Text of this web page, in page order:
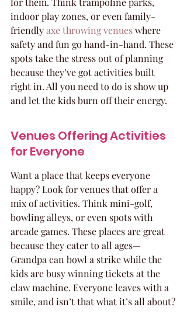
indoor play zones, or even family-
friendly axe throwing venues where
safety and fun go hand-in-hand. These
spots take the stress out of planning
because they’ve got activities built
right in. All you need to do is show up
and let the kids burn off their energy.
Venues Offering Activities
for Everyone
Want a place that keeps everyone
happy? Look for venues that offer a
mix of activities. Think mini-golf,
bowling alleys, or even spots with
arcade games. These places are great
because they cater to all ages—
Grandpa can bowl a strike while the
kids are busy winning tickets at the
claw machine. Everyone leaves with a
smile, and isn’t that what it’s all about?